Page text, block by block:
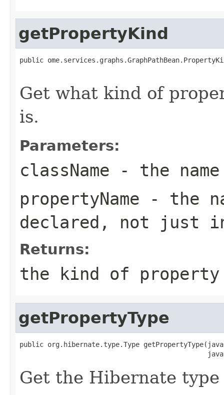
getPropertyKind
public
Get what kind of
is.
Parameters:
className - the
propertyName - the
declared, not just
Returns:
the kind of
getPropertyType
public org.hibernate.type.Type
Get the Hibernate